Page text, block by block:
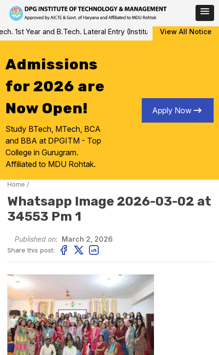
Skip
to
1st Year and B.Tech. Lateral Entry (Institute Level Counseling
View All Notice
Admissions
for 2026 are
Now Open!
Study BTech, MTech, BCA
and BBA at DPGITM - Top
College in Gurugram.
Affiliated to MDU Rohtak.
Apply Now
Home /
Whatsapp Image 2026-03-02 at
34553 Pm 1
Published on: March 2, 2026
Share this post: